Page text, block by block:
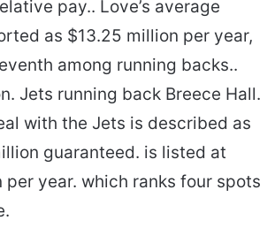
pay.. Love’s average
as $13.25 million per year,
among running backs..
Jets running back Breece Hall.
with the Jets is described as
guaranteed. is listed at
per year. which ranks four spots